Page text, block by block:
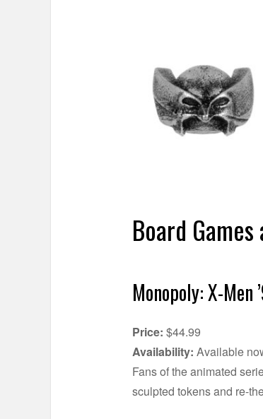
Board
Monopoly: X-Men
Price: $44.99
Availability: Available
Fans of the animated
sculpted tokens and re-